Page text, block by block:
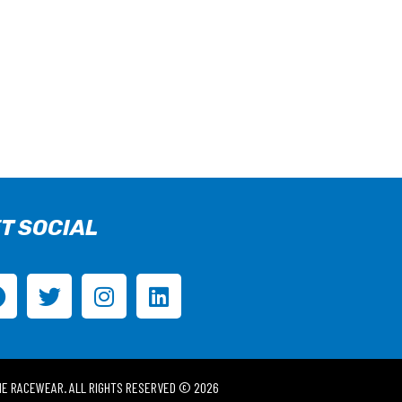
SOCIAL
RACEWEAR. ALL RIGHTS RESERVED © 2026